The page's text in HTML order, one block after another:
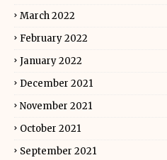
March 2022
February 2022
January 2022
December 2021
November 2021
October 2021
September 2021